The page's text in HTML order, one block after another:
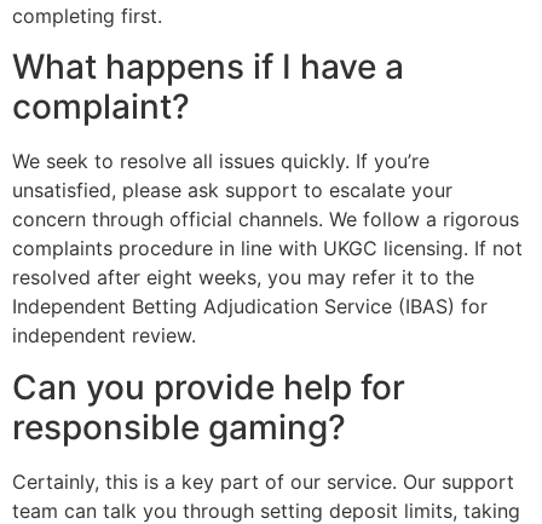
completing first.
What happens if I have a
complaint?
We seek to resolve all issues quickly. If you’re
unsatisfied, please ask support to escalate your
concern through official channels. We follow a rigorous
complaints procedure in line with UKGC licensing. If not
resolved after eight weeks, you may refer it to the
Independent Betting Adjudication Service (IBAS) for
independent review.
Can you provide help for
responsible gaming?
Certainly, this is a key part of our service. Our support
team can talk you through setting deposit limits, taking